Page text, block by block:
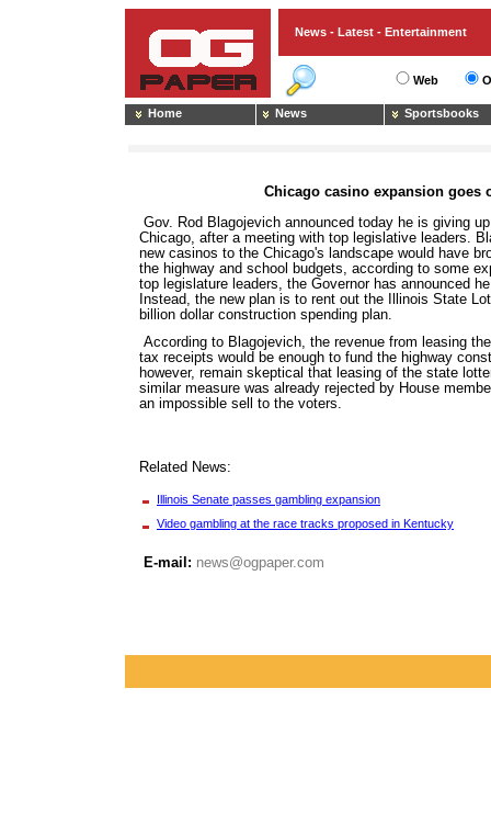
News - Latest - Entertainment
Web
Home News Sportsbooks
Chicago casino expansion goes
Gov. Rod Blagojevich announced today he is giving
Chicago, after a meeting with top legislative leaders.
new casinos to the Chicago's landscape would have
the highway and school budgets, according to some
top legislature leaders, the Governor has announced
Instead, the new plan is to rent out the Illinois State
billion dollar construction spending plan.
According to Blagojevich, the revenue from leasing
tax receipts would be enough to fund the highway
however, remain skeptical that leasing of the state
similar measure was already rejected by House
an impossible sell to the voters.
Related News:
Illinois Senate passes gambling expansion
Video gambling at the race tracks proposed in Kentucky
E-mail: news@ogpaper.com